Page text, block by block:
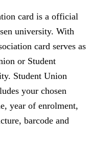
card is a official
university. With
card serves as
or Student
Student Union
your chosen
year of enrolment,
barcode and